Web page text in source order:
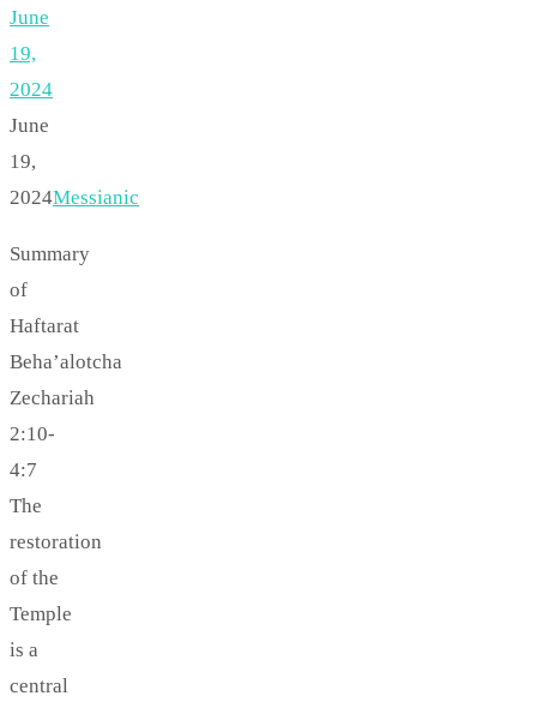
June
19,
2024
June
19,
2024Messianic
Summary
of
Haftarat
Beha’alotcha
Zechariah
2:10-
4:7
The
restoration
of the
Temple
is a
central